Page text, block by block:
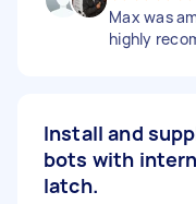
Max was
highly
Install and
bots with
latch.